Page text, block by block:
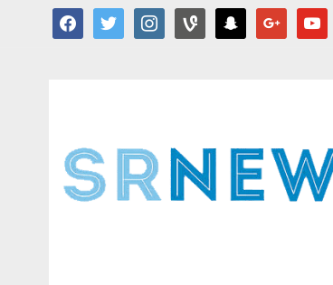
facebooktwitter instagramvine snapchat google youtube